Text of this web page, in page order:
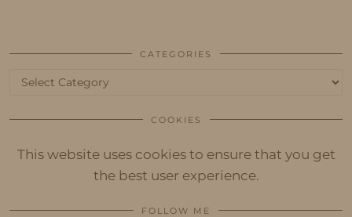
CATEGORIES
Categories
COOKIES
This website uses cookies to ensure that you get
the best user experience.
FOLLOW ME